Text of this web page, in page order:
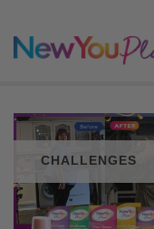
CHALLENGES